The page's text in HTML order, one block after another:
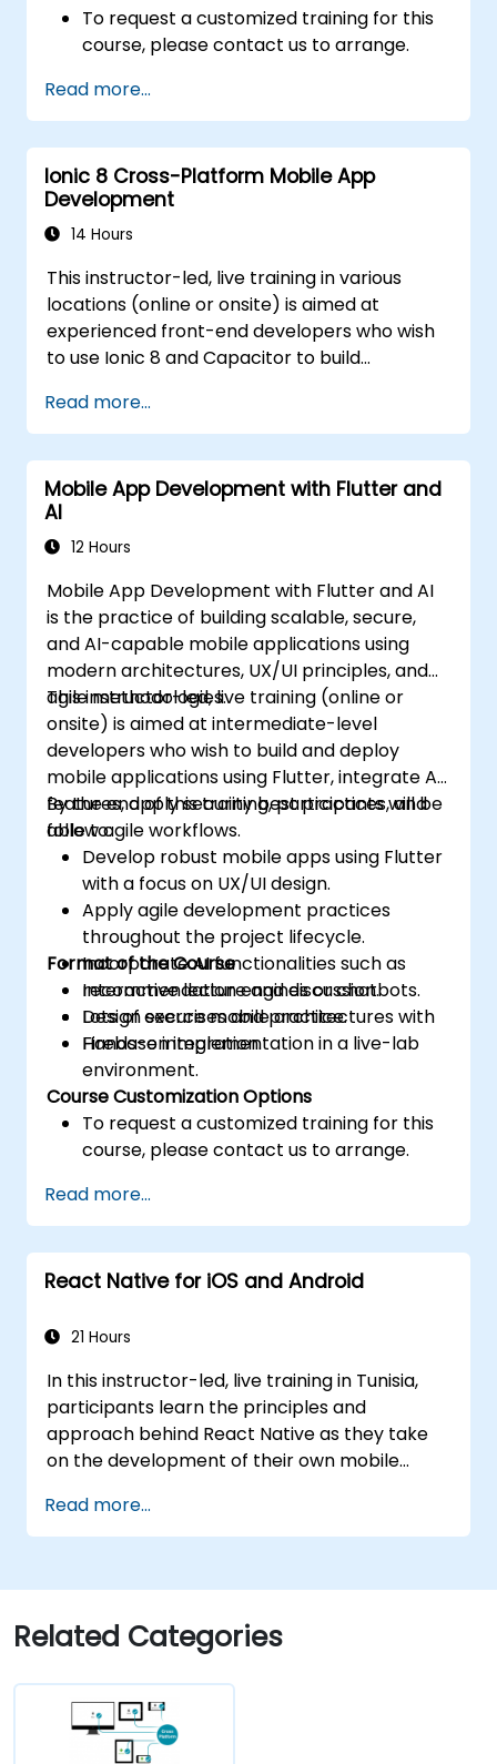
To request a customized training for this
course, please contact us to arrange.
Read more...
Ionic 8 Cross-Platform Mobile App
Development
14 Hours
This instructor-led, live training in various
locations (online or onsite) is aimed at
experienced front-end developers who wish
to use Ionic 8 and Capacitor to build
progressive web apps from a single
codebase.
Read more...
Mobile App Development with Flutter and
AI
12 Hours
Mobile App Development with Flutter and AI
is the practice of building scalable, secure,
and AI-capable mobile applications using
modern architectures, UX/UI principles, and
agile methodologies.
This instructor-led, live training (online or
onsite) is aimed at intermediate-level
developers who wish to build and deploy
mobile applications using Flutter, integrate AI
features, apply security best practices, and
follow agile workflows.
By the end of this training, participants will be
able to:
Develop robust mobile apps using Flutter
with a focus on UX/UI design.
Apply agile development practices
throughout the project lifecycle.
Incorporate AI functionalities such as
recommendation engines or chatbots.
Design secure mobile architectures with
Firebase integration.
Format of the Course
Interactive lecture and discussion.
Lots of exercises and practice.
Hands-on implementation in a live-lab
environment.
Course Customization Options
To request a customized training for this
course, please contact us to arrange.
Read more...
React Native for iOS and Android
21 Hours
In this instructor-led, live training in Tunisia,
participants learn the principles and
approach behind React Native as they take
on the development of their own mobile
Read more...
Related Categories